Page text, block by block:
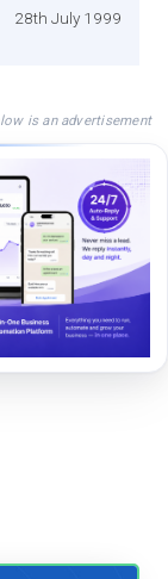
28th July 1999
is an advertisement